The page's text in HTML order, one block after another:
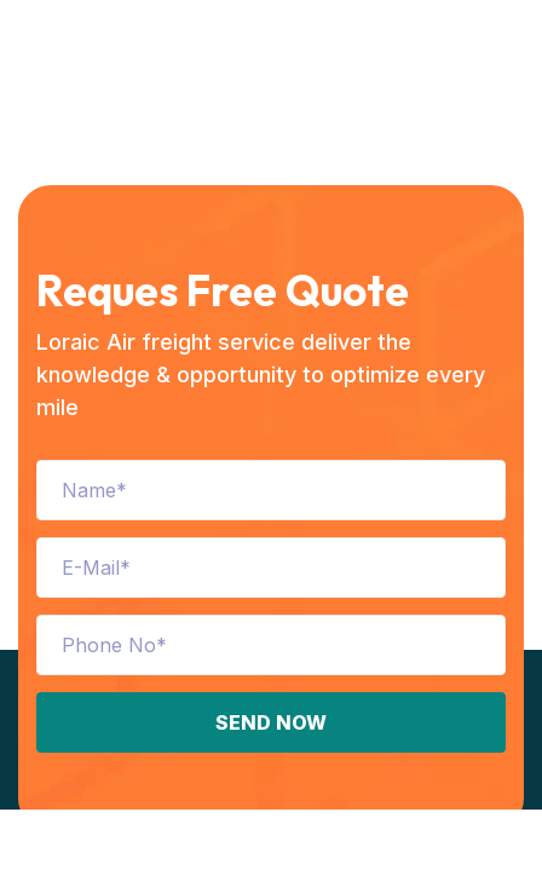
Reques Free Quote
Loraic Air freight service deliver the
knowledge & opportunity to optimize every
mile
SEND NOW